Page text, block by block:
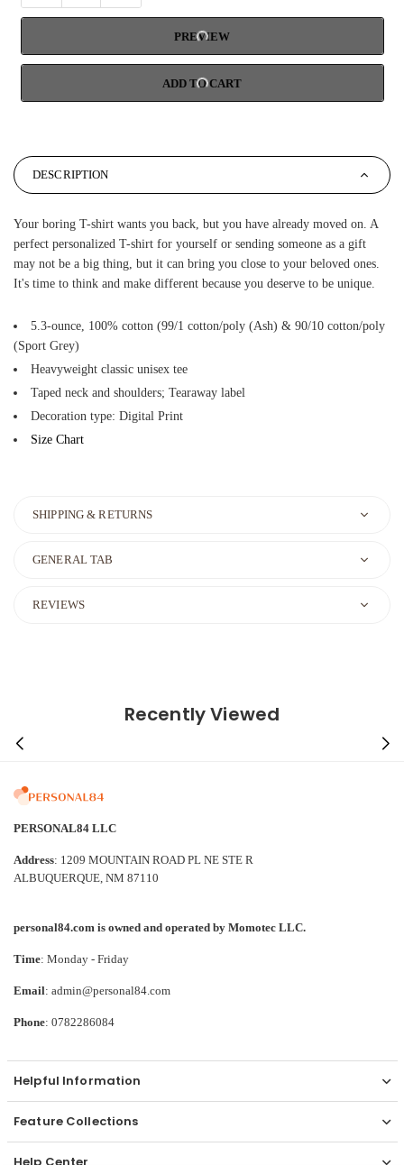
PREVIEW
ADD TO CART
DESCRIPTION
Your boring T-shirt wants you back, but you have already moved on. A
perfect personalized T-shirt for yourself or sending someone as a gift
may not be a big thing, but it can bring you close to your beloved ones.
It's time to think and make different because you deserve to be unique.
5.3-ounce, 100% cotton (99/1 cotton/poly (Ash) & 90/10 cotton/poly
(Sport Grey)
Heavyweight classic unisex tee
Taped neck and shoulders; Tearaway label
Decoration type: Digital Print
Size Chart
SHIPPING & RETURNS
GENERAL TAB
REVIEWS
Recently Viewed
PERSONAL84 LLC
Address: 1209 MOUNTAIN ROAD PL NE STE R
ALBUQUERQUE, NM 87110
personal84.com is owned and operated by Momotec LLC.
Time: Monday - Friday
Email: admin@personal84.com
Phone: 0782286084
Helpful Information
Feature Collections